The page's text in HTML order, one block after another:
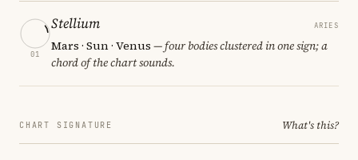
01
Stellium ARIES
Mars · Sun · Venus — four bodies clustered in one sign; a
chord of the chart sounds.
CHART SIGNATURE What's this?